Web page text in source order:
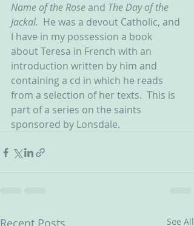
Name of the Rose and The Day of the
Jackal. He was a devout Catholic, and
I have in my possession a book
about Teresa in French with an
introduction written by him and
containing a cd in which he reads
from a selection of her texts.  This is
part of a series on the saints
sponsored by Lonsdale.
Recent Posts See All